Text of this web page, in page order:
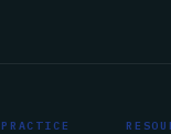
PRACTICE